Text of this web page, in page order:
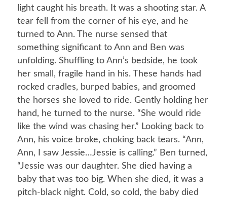
light caught his breath. It was a shooting star. A
tear fell from the corner of his eye, and he
turned to Ann. The nurse sensed that
something significant to Ann and Ben was
unfolding. Shuffling to Ann’s bedside, he took
her small, fragile hand in his. These hands had
rocked cradles, burped babies, and groomed
the horses she loved to ride. Gently holding her
hand, he turned to the nurse. “She would ride
like the wind was chasing her.” Looking back to
Ann, his voice broke, choking back tears. “Ann,
Ann, I saw Jessie…Jessie is calling.” Ben turned,
“Jessie was our daughter. She died having a
baby that was too big. When she died, it was a
pitch-black night. Cold, so cold, the baby died